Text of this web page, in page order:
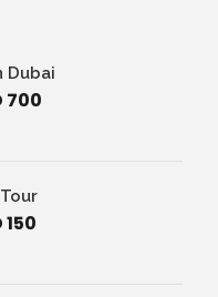
Dubai
700
150